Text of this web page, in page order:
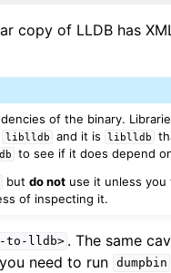
copy of LLDB has
of the binary.
liblldb and it is liblldb
to see if it does depend
but do notuse it unless you
of inspecting it.
to-lldb> . The same
need to run dumpbin